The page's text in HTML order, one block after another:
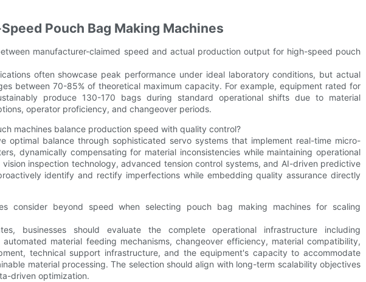
Pouch Bag Making Machines
manufacturer-claimed speed and actual production output for high-speed pouch
often showcase peak performance under ideal laboratory conditions, but actual
between 70-85% of theoretical maximum capacity. For example, equipment rated for
produce 130-170 bags during standard operational shifts due to material
operator proficiency, and changeover periods.
machines balance production speed with quality control?
optimal balance through sophisticated servo systems that implement real-time micro-
dynamically compensating for material inconsistencies while maintaining operational
inspection technology, advanced tension control systems, and AI-driven predictive
identify and rectify imperfections while embedding quality assurance directly
consider beyond speed when selecting pouch bag making machines for scaling
businesses should evaluate the complete operational infrastructure including
material feeding mechanisms, changeover efficiency, material compatibility,
technical support infrastructure, and the equipment's capacity to accommodate
material processing. The selection should align with long-term scalability objectives
driven optimization.